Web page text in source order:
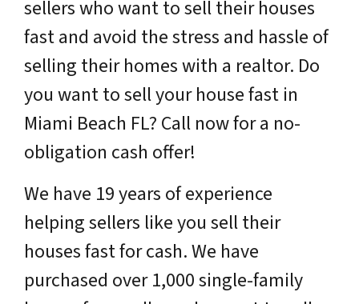
sellers who want to sell their houses
fast and avoid the stress and hassle of
selling their homes with a realtor. Do
you want to sell your house fast in
Miami Beach FL? Call now for a no-
obligation cash offer!
We have 19 years of experience
helping sellers like you sell their
houses fast for cash. We have
purchased over 1,000 single-family